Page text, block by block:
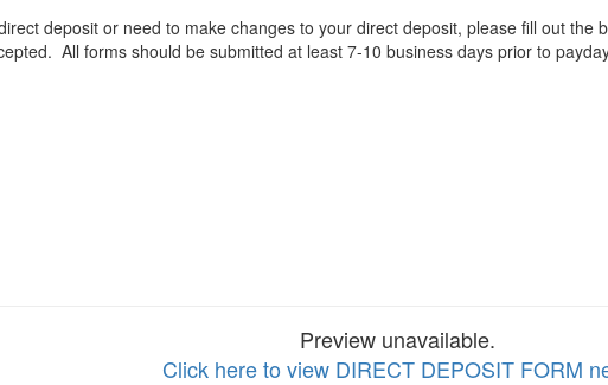
deposit or need to make changes to your direct deposit, please fill out
All forms should be submitted at least 7-10 business days prior to
Preview unavailable.
Click here to view DIRECT DEPOSIT FORM